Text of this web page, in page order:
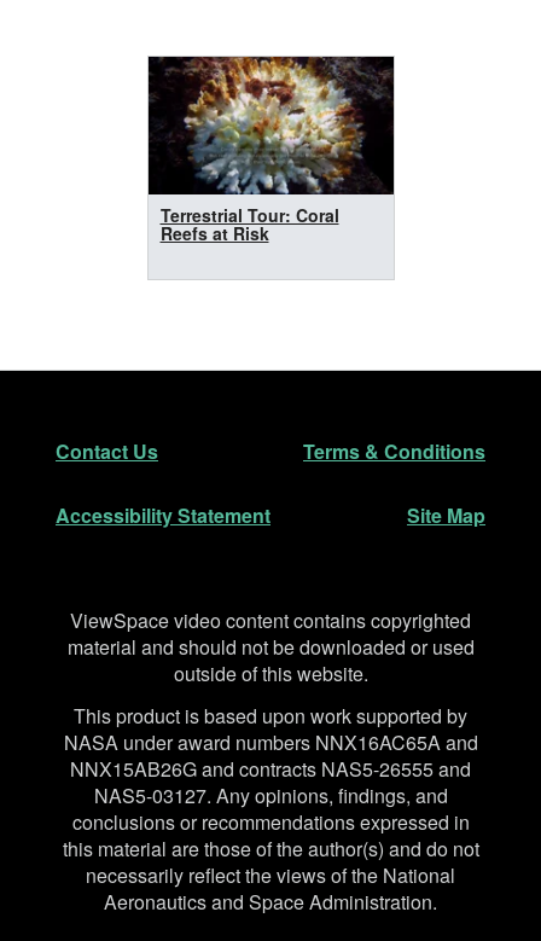
Terrestrial Tour: Coral
Reefs at Risk
Footer
Contact Us Terms & Conditions
Accessibility Statement Site Map
Disclaimer
ViewSpace video content contains copyrighted
material and should not be downloaded or used
outside of this website.
This product is based upon work supported by
NASA under award numbers NNX16AC65A and
NNX15AB26G and contracts NAS5-26555 and
NAS5-03127. Any opinions, findings, and
conclusions or recommendations expressed in
this material are those of the author(s) and do not
necessarily reflect the views of the National
Aeronautics and Space Administration.